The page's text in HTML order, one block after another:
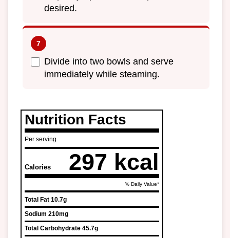
desired.
Divide into two bowls and serve
immediately while steaming.
Nutrition Facts
Per serving
Calories 297 kcal
% Daily Value*
Total Fat 10.7g
Sodium 210mg
Total Carbohydrate 45.7g